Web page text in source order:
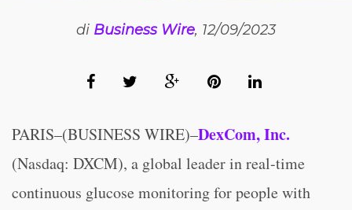
di Business Wire, 12/09/2023
PARIS–(BUSINESS WIRE)–DexCom, Inc.
(Nasdaq: DXCM), a global leader in real-time
continuous glucose monitoring for people with